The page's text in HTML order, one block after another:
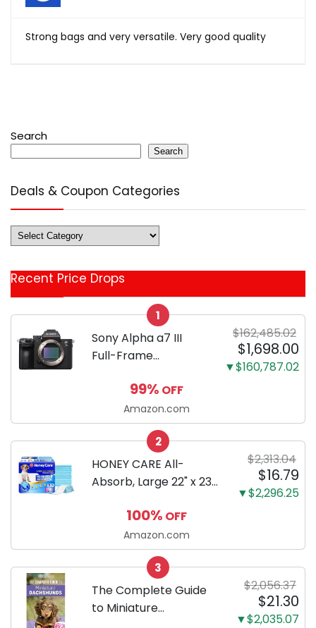
Strong bags and very versatile. Very good quality
Search
Search
Deals & Coupon Categories
Deals
&
Categories
Recent Price Drops
1
Sony Alpha a7 III
Full-Frame
Body Black | 3-Inch
LCD, Base
Configuration, Body
Only
$162,485.02
$1,698.00
▼$160,787.02
99% OFF
Amazon.com
2
HONEY CARE All-
Absorb, Large 22" x 23",
Puppy Training Pads,
Ultra Absorbent and
Odor Eliminating, Leak-
Proof 5-Layer Potty
Training Pads...
$2,313.04
$16.79
▼$2,296.25
100% OFF
Amazon.com
3
The Complete Guide
to Miniature
$2,056.37
$21.30
▼$2,035.07